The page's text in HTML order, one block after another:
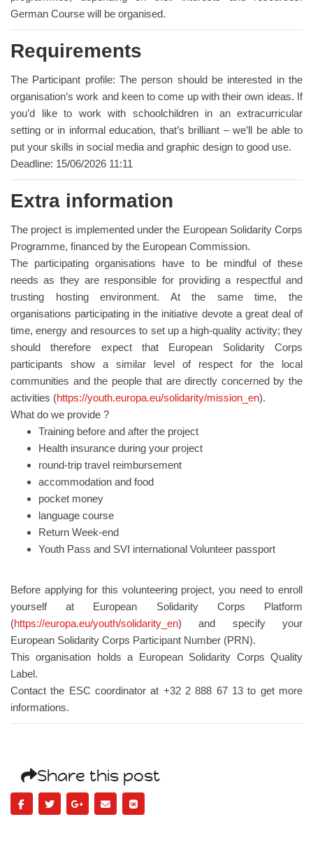
German Course will be organised.
Requirements
The Participant profile: The person should be interested in the
organisation’s work and keen to come up with their own ideas. If
you’d like to work with schoolchildren in an extracurricular
setting or in informal education, that’s brilliant – we’ll be able to
put your skills in social media and graphic design to good use.
Deadline: 15/06/2026 11:11
Extra information
The project is implemented under the European Solidarity Corps
Programme, financed by the European Commission.
The participating organisations have to be mindful of these
needs as they are responsible for providing a respectful and
trusting hosting environment. At the same time, the
organisations participating in the initiative devote a great deal of
time, energy and resources to set up a high-quality activity; they
should therefore expect that European Solidarity Corps
participants show a similar level of respect for the local
communities and the people that are directly concerned by the
activities (https://youth.europa.eu/solidarity/mission_en).
What do we provide ?
Training before and after the project
Health insurance during your project
round-trip travel reimbursement
accommodation and food
pocket money
language course
Return Week-end
Youth Pass and SVI international Volunteer passport
Before applying for this volunteering project, you need to enroll
yourself at European Solidarity Corps Platform
(https://europa.eu/youth/solidarity_en) and specify your
European Solidarity Corps Participant Number (PRN).
This organisation holds a European Solidarity Corps Quality
Label.
Contact the ESC coordinator at +32 2 888 67 13 to get more
informations.
Share this post